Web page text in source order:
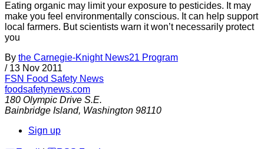
Eating organic may limit your exposure to pesticides. It may
make you feel environmentally conscious. It can help support
local farmers. But scientists warn it won’t necessarily protect
you
By the Carnegie-Knight News21 Program
/ 13 Nov 2011
FSN Food Safety News
foodsafetynews.com
180 Olympic Drive S.E.
Bainbridge Island, Washington 98110
Sign up